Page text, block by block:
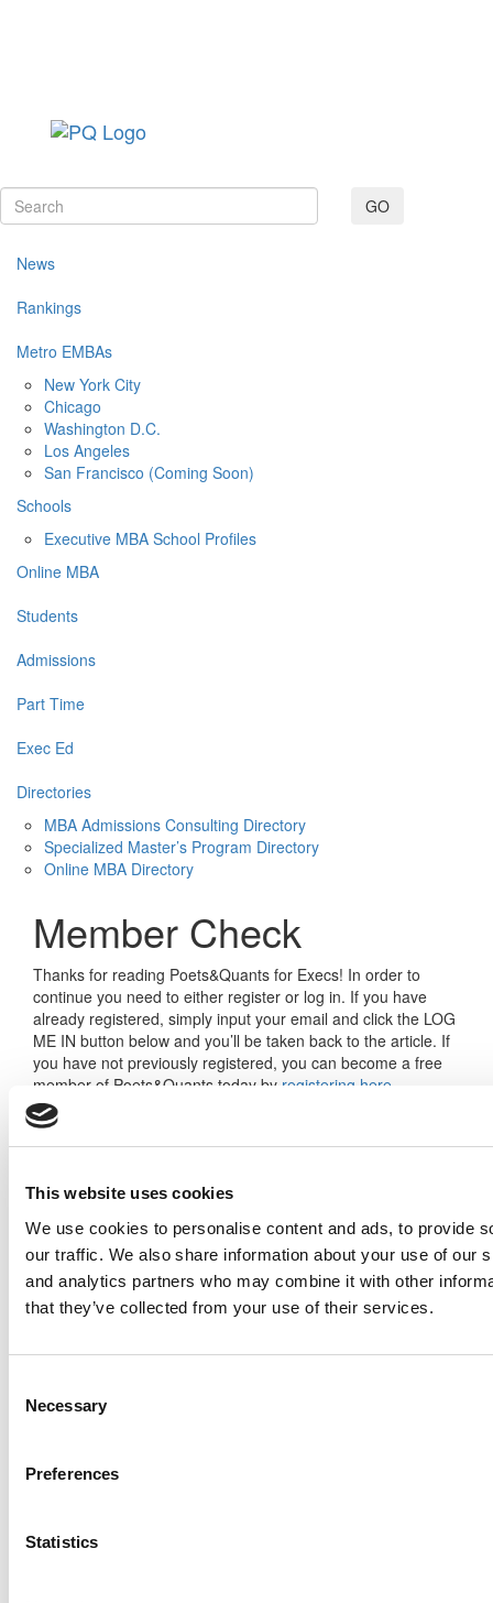
This website uses cookies
We use cookies to personalise content and ads, to provide
our traffic. We also share information about your use of our
and analytics partners who may combine it with other
that they’ve collected from your use of their services.
Selection
Necessary
Preferences
Statistics
GO
News
Rankings
Metro EMBAs
New York City
Chicago
Washington D.C.
Los Angeles
San Francisco (Coming Soon)
Schools
Executive MBA School Profiles
Online MBA
Students
Admissions
Part Time
Exec Ed
Directories
MBA Admissions Consulting Directory
Specialized Master’s Program Directory
Online MBA Directory
Member Check
Thanks for reading Poets&Quants for Execs! In order to
continue you need to either register or log in. If you have
already registered, simply input your email and click the LOG
ME IN button below and you’ll be taken back to the article. If
you have not previously registered, you can become a free
member of Poets&Quants today by registering here
Search for: